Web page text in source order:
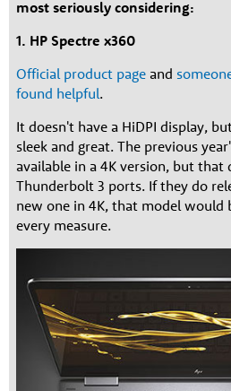
most seriously considering:
1. HP Spectre x360
Official product page and
found helpful.
It doesn't have a HiDPI display,
sleek and great. The previous
available in a 4K version, but that
Thunderbolt 3 ports. If they do
new one in 4K, that model would
every measure.